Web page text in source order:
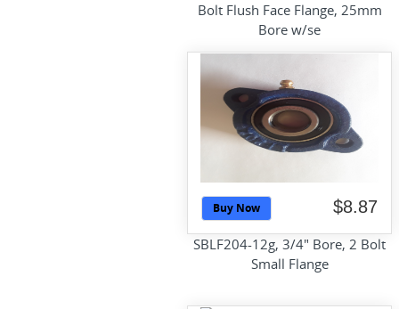
Bolt Flush Face Flange, 25mm
Bore w/se
Buy Now $8.87
SBLF204-12g, 3/4" Bore, 2 Bolt
Small Flange